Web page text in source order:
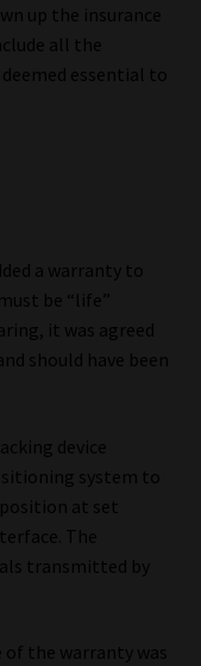
up the insurance
all the
essential to
a warranty to
be “life”
it was agreed
should have been
device
system to
at set
The
transmitted by
the warranty was